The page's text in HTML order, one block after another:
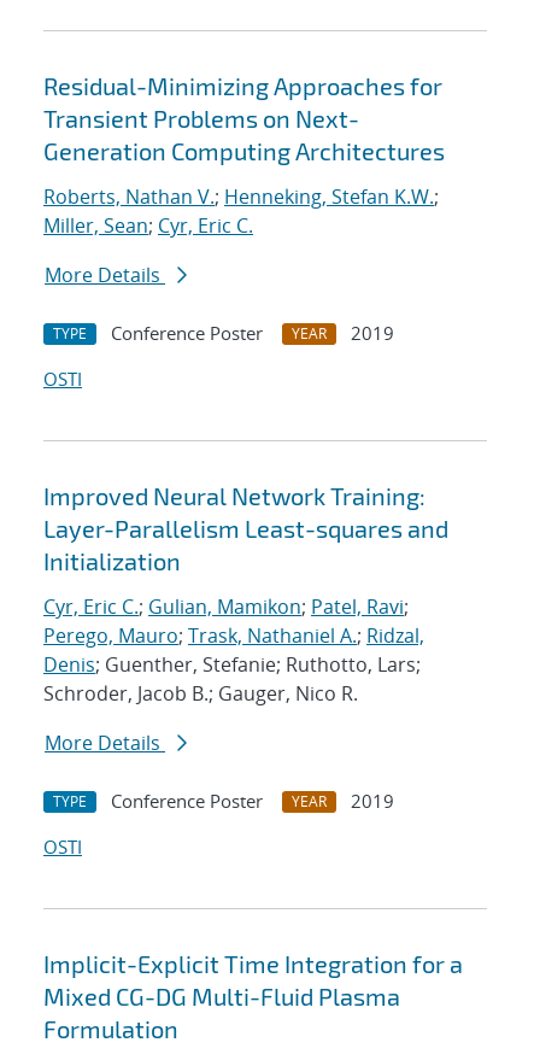
Residual-Minimizing Approaches for
Transient Problems on Next-
Generation Computing Architectures
Roberts, Nathan V.; Henneking, Stefan K.W.;
Miller, Sean; Cyr, Eric C.
More Details
TYPE Conference Poster YEAR
2019
OSTI
Improved Neural Network Training:
Layer-Parallelism Least-squares and
Initialization
Cyr, Eric C.; Gulian, Mamikon; Patel, Ravi;
Perego, Mauro; Trask, Nathaniel A.; Ridzal,
Denis; Guenther, Stefanie; Ruthotto, Lars;
Schroder, Jacob B.; Gauger, Nico R.
More Details
TYPE Conference Poster YEAR
2019
OSTI
Implicit-Explicit Time Integration for a
Mixed CG-DG Multi-Fluid Plasma
Formulation